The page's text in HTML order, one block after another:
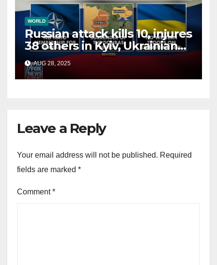
WORLD
Russian attack kills 10, injures
38 others in Kyiv, Ukrainian
officials say
AUG 28, 2025
Leave a Reply
Your email address will not be published. Required
fields are marked *
Comment*